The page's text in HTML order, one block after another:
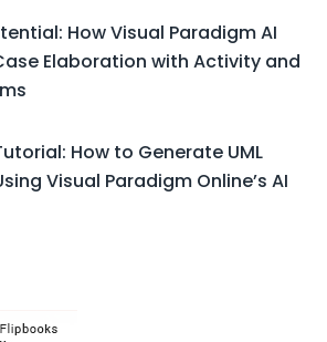
How Visual Paradigm AI
Elaboration with Activity and
How to Generate UML
Visual Paradigm Online’s AI